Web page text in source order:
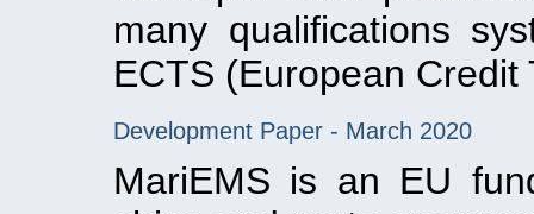
many qualifications
ECTS (European
Development Paper - March 2020
MariEMS is an EU